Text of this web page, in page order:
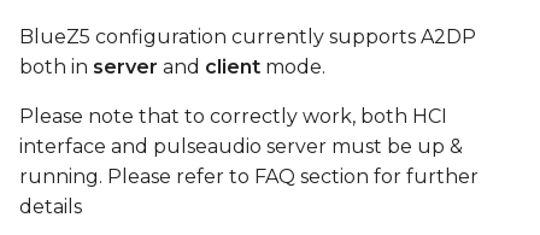
n
g
BlueZ5 configuration currently supports A2DP
both in server and client mode.
Please note that to correctly work, both HCI
interface and pulseaudio server must be up &
running. Please refer to FAQ section for further
details